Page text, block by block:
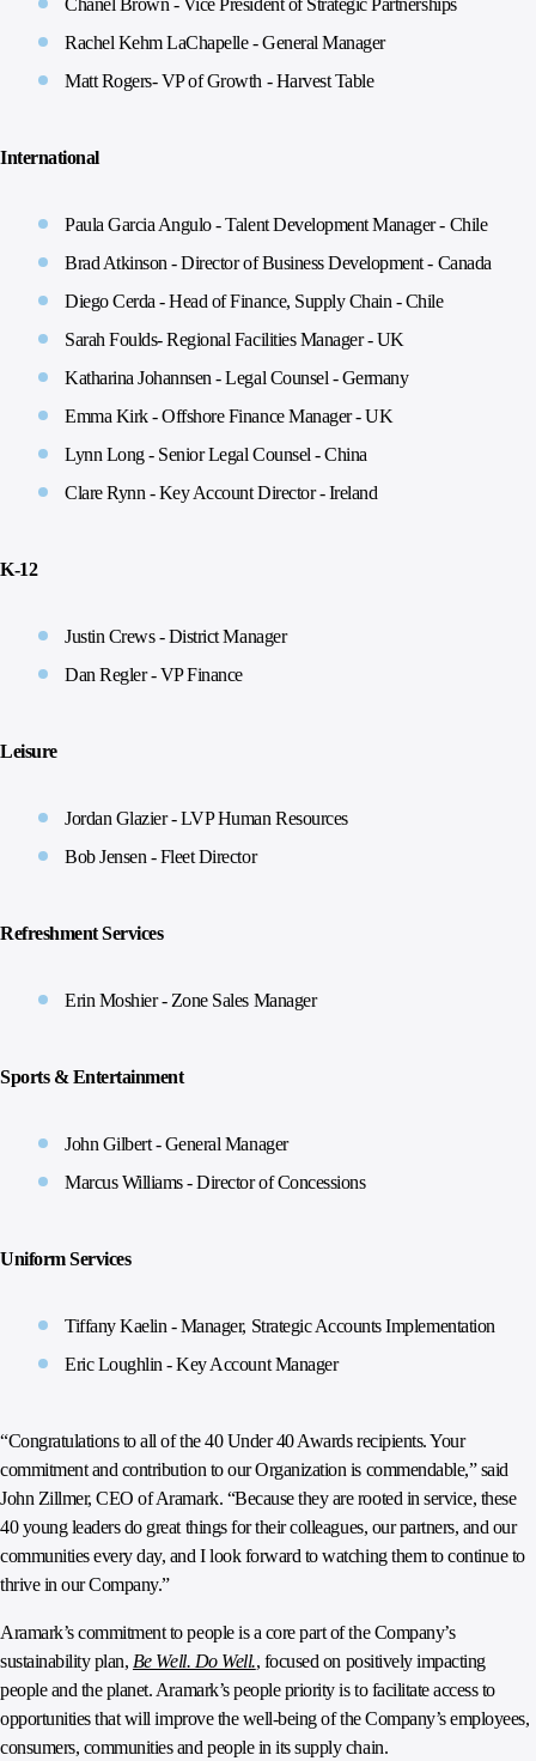
Chanel Brown - Vice President of Strategic Partnerships
Rachel Kehm LaChapelle - General Manager
Matt Rogers- VP of Growth - Harvest Table
International
Paula Garcia Angulo - Talent Development Manager - Chile
Brad Atkinson - Director of Business Development - Canada
Diego Cerda - Head of Finance, Supply Chain - Chile
Sarah Foulds- Regional Facilities Manager - UK
Katharina Johannsen - Legal Counsel - Germany
Emma Kirk - Offshore Finance Manager - UK
Lynn Long - Senior Legal Counsel - China
Clare Rynn - Key Account Director - Ireland
K-12
Justin Crews - District Manager
Dan Regler - VP Finance
Leisure
Jordan Glazier - LVP Human Resources
Bob Jensen - Fleet Director
Refreshment Services
Erin Moshier - Zone Sales Manager
Sports & Entertainment
John Gilbert - General Manager
Marcus Williams - Director of Concessions
Uniform Services
Tiffany Kaelin - Manager, Strategic Accounts Implementation
Eric Loughlin - Key Account Manager
“Congratulations to all of the 40 Under 40 Awards recipients. Your
commitment and contribution to our Organization is commendable,” said
John Zillmer, CEO of Aramark. “Because they are rooted in service, these
40 young leaders do great things for their colleagues, our partners, and our
communities every day, and I look forward to watching them to continue to
thrive in our Company.”
Aramark’s commitment to people is a core part of the Company’s
sustainability plan, Be Well. Do Well., focused on positively impacting
people and the planet. Aramark’s people priority is to facilitate access to
opportunities that will improve the well-being of the Company’s employees,
consumers, communities and people in its supply chain.